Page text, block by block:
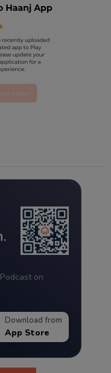
on
Download from
App Store